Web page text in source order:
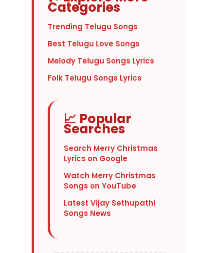
Categories
Trending Telugu Songs
Best Telugu Love Songs
Melody Telugu Songs Lyrics
Folk Telugu Songs Lyrics
📈 Popular
Searches
Search Merry Christmas
Lyrics on Google
Watch Merry Christmas
Songs on YouTube
Latest Vijay Sethupathi
Songs News